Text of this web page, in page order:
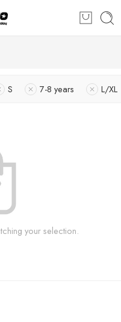
S 7-8 years L/XL
your selection.